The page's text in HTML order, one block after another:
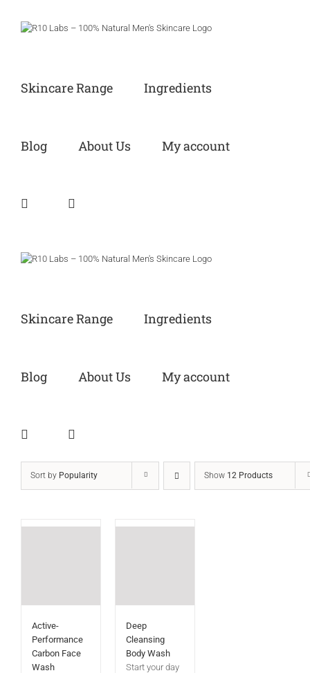
content
Skincare Range Ingredients
Blog About Us My account
Skincare Range Ingredients
Blog About Us My account
Sort by Popularity Show 12 Products
Active-
Performance
Carbon Face
Wash
Deep
Cleansing
Body Wash
Start your day